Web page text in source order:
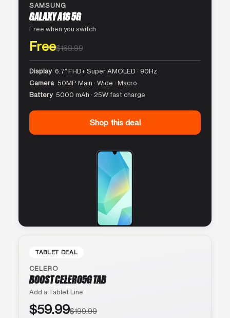
SAMSUNG
GALAXY A16 5G
Free when you switch
Free$169.99
Display 6.7″ FHD+ Super AMOLED · 90Hz
Camera 50MP Main · Wide · Macro
Battery 5000 mAh · 25W fast charge
Shop this deal
TABLET DEAL
CELERO
BOOST CELERO5G TAB
Add a Tablet Line
$59.99$199.99